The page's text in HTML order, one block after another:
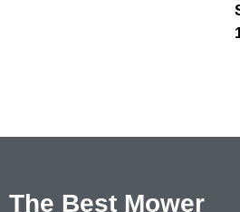
The Best Mower